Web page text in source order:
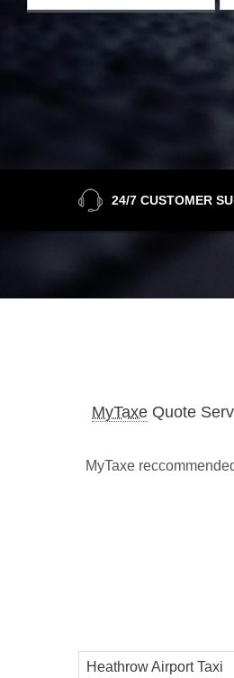
24/7 CUSTOMER
MyTaxe Quote
MyTaxe
Heathrow Airport Taxi